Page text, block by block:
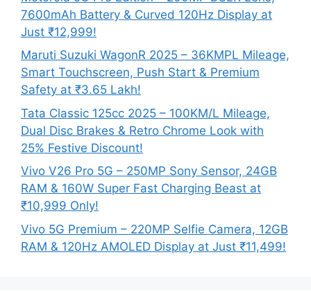
7600mAh Battery & Curved 120Hz Display at
Just ₹12,999!
Maruti Suzuki WagonR 2025 – 36KMPL Mileage,
Smart Touchscreen, Push Start & Premium
Safety at ₹3.65 Lakh!
Tata Classic 125cc 2025 – 100KM/L Mileage,
Dual Disc Brakes & Retro Chrome Look with
25% Festive Discount!
Vivo V26 Pro 5G – 250MP Sony Sensor, 24GB
RAM & 160W Super Fast Charging Beast at
₹10,999 Only!
Vivo 5G Premium – 220MP Selfie Camera, 12GB
RAM & 120Hz AMOLED Display at Just ₹11,499!